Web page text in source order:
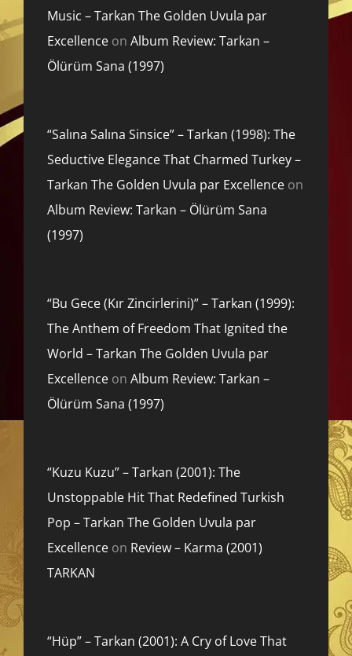
Music – Tarkan The Golden Uvula par
Excellence on Album Review: Tarkan –
Ölürüm Sana (1997)
“Salına Salına Sinsice” – Tarkan (1998): The
Seductive Elegance That Charmed Turkey –
Tarkan The Golden Uvula par Excellence on
Album Review: Tarkan – Ölürüm Sana
(1997)
“Bu Gece (Kır Zincirlerini)” – Tarkan (1999):
The Anthem of Freedom That Ignited the
World – Tarkan The Golden Uvula par
Excellence on Album Review: Tarkan –
Ölürüm Sana (1997)
“Kuzu Kuzu” – Tarkan (2001): The
Unstoppable Hit That Redefined Turkish
Pop – Tarkan The Golden Uvula par
Excellence on Review – Karma (2001)
TARKAN
“Hüp” – Tarkan (2001): A Cry of Love That